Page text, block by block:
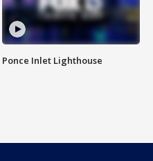
Ponce Inlet Lighthouse